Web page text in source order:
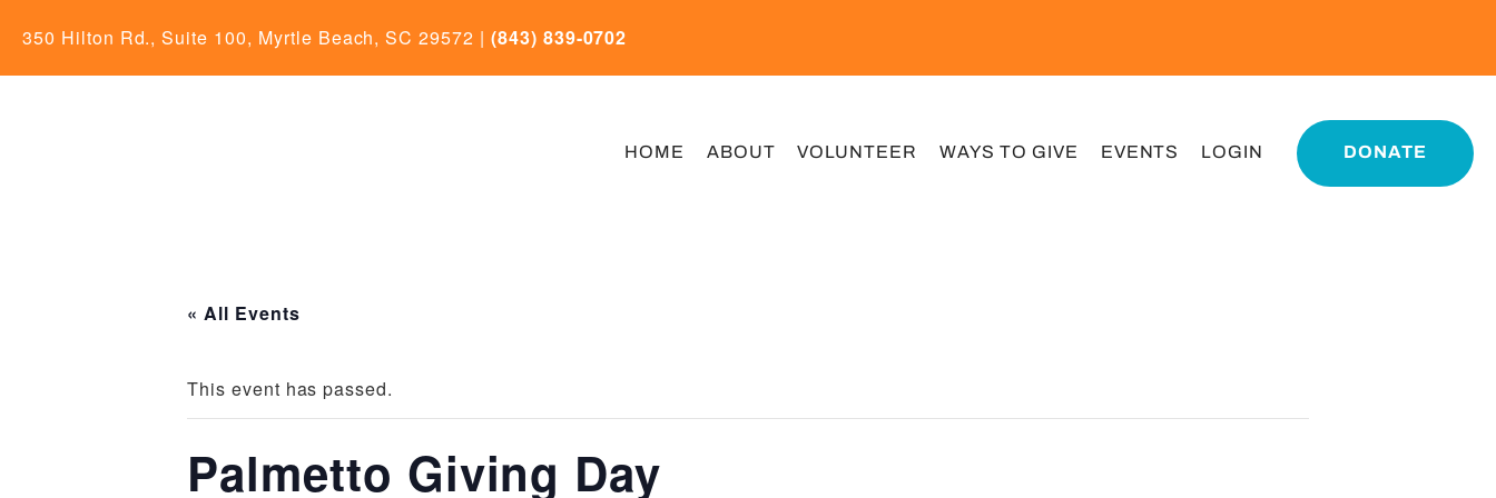
350 Hilton Rd., Suite 100, Myrtle Beach, SC 29572 | (843) 839-0702
HOME ABOUT VOLUNTEER WAYS TO GIVE EVENTS LOGIN DONATE
« All Events
This event has passed.
Palmetto Giving Day